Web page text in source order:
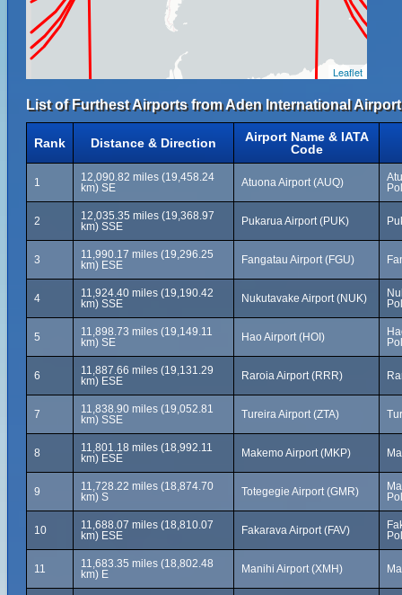
Leaflet
List of Furthest Airports from Aden International
Rank Distance & Direction
Airport Name & IATA
Code
1
12,090.82 miles (19,458.24
km) SE
Atuona Airport (AUQ)
2
12,035.35 miles (19,368.97
km) SSE
Pukarua Airport (PUK)
3
11,990.17 miles (19,296.25
km) ESE
Fangatau Airport (FGU)
4
11,924.40 miles (19,190.42
km) SSE
Nukutavake Airport (NUK)
5
11,898.73 miles (19,149.11
km) SE
Hao Airport (HOI)
6
11,887.66 miles (19,131.29
km) ESE
Raroia Airport (RRR)
7
11,838.90 miles (19,052.81
km) SSE
Tureira Airport (ZTA)
8
11,801.18 miles (18,992.11
km) ESE
Makemo Airport (MKP)
9
11,728.22 miles (18,874.70
km) S
Totegegie Airport (GMR)
10
11,688.07 miles (18,810.07
km) ESE
Fakarava Airport (FAV)
11
11,683.35 miles (18,802.48
km) E
Manihi Airport (XMH)